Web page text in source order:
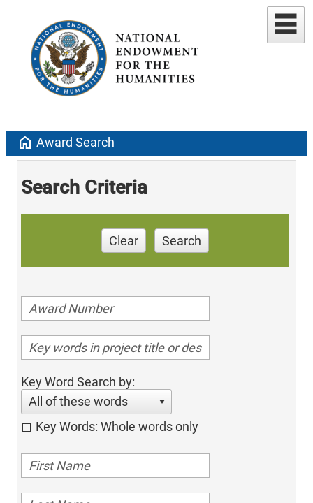
home Award Search
Search Criteria
Clear Search
Key Word Search by:
All of these words
Key Words: Whole words only